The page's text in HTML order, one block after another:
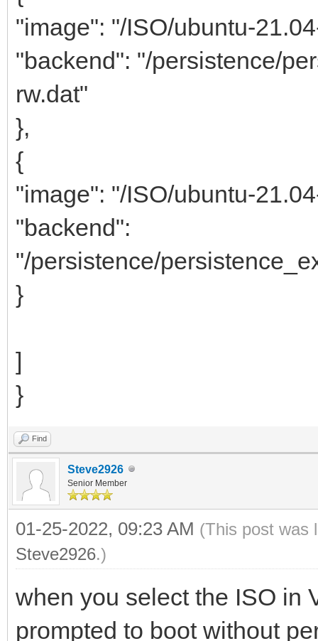
"image": "/ISO/ubuntu-
"backend": "/persistence/
rw.dat"
},
{
"image": "/ISO/ubuntu-
"backend":
"/persistence/
}
]
}
Find
Steve2926
Senior Member
01-25-2022, 09:23 AM (This post was
Steve2926.)
when you select the ISO in
prompted to boot without